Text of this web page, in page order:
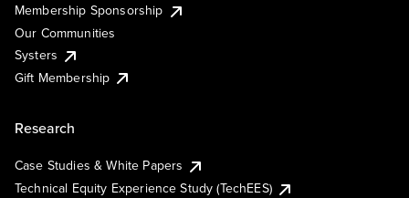
Membership Sponsorship
Our Communities
Systers
Gift Membership
Research
Case Studies & White Papers
Technical Equity Experience Study (TechEES)